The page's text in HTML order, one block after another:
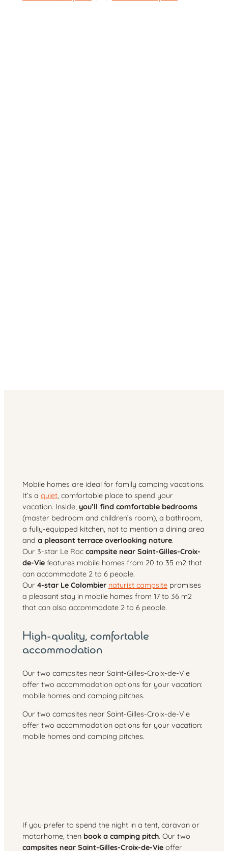
Mobile homes are ideal for family camping vacations.
It’s a quiet, comfortable place to spend your
vacation. Inside, you’ll find comfortable bedrooms
(master bedroom and children’s room), a bathroom,
a fully-equipped kitchen, not to mention a dining area
and a pleasant terrace overlooking nature.
Our 3-star Le Roc campsite near Saint-Gilles-Croix-
de-Viefeatures mobile homes from 20 to 35 m2 that
can accommodate 2 to 6 people.
Our 4-star Le Colombier naturist campsitepromises
a pleasant stay in mobile homes from 17 to 36 m2
that can also accommodate 2 to 6 people.
High-quality, comfortable
accommodation
Our two campsites near Saint-Gilles-Croix-de-Vie
offer two accommodation options for your vacation:
mobile homes and camping pitches.
Our two campsites near Saint-Gilles-Croix-de-Vie
offer two accommodation options for your vacation:
mobile homes and camping pitches.
If you prefer to spend the night in a tent, caravan or
motorhome, then book a camping pitch. Our two
campsites near Saint-Gilles-Croix-de-Vieoffer